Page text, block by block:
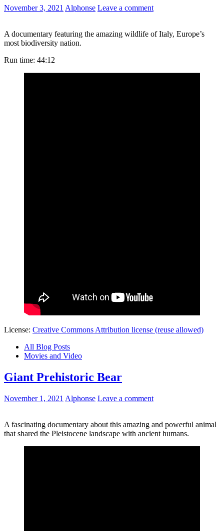
November 3, 2021 Alphonse Leave a comment
A documentary featuring the amazing wildlife of Italy, Europe’s
most biodiversity nation.
Run time: 44:12
License: Creative Commons Attribution license (reuse allowed)
All Blog Posts
Movies and Video
Giant Prehistoric Bear
November 1, 2021 Alphonse Leave a comment
A fascinating documentary about this amazing and powerful animal
that shared the Pleistocene landscape with ancient humans.